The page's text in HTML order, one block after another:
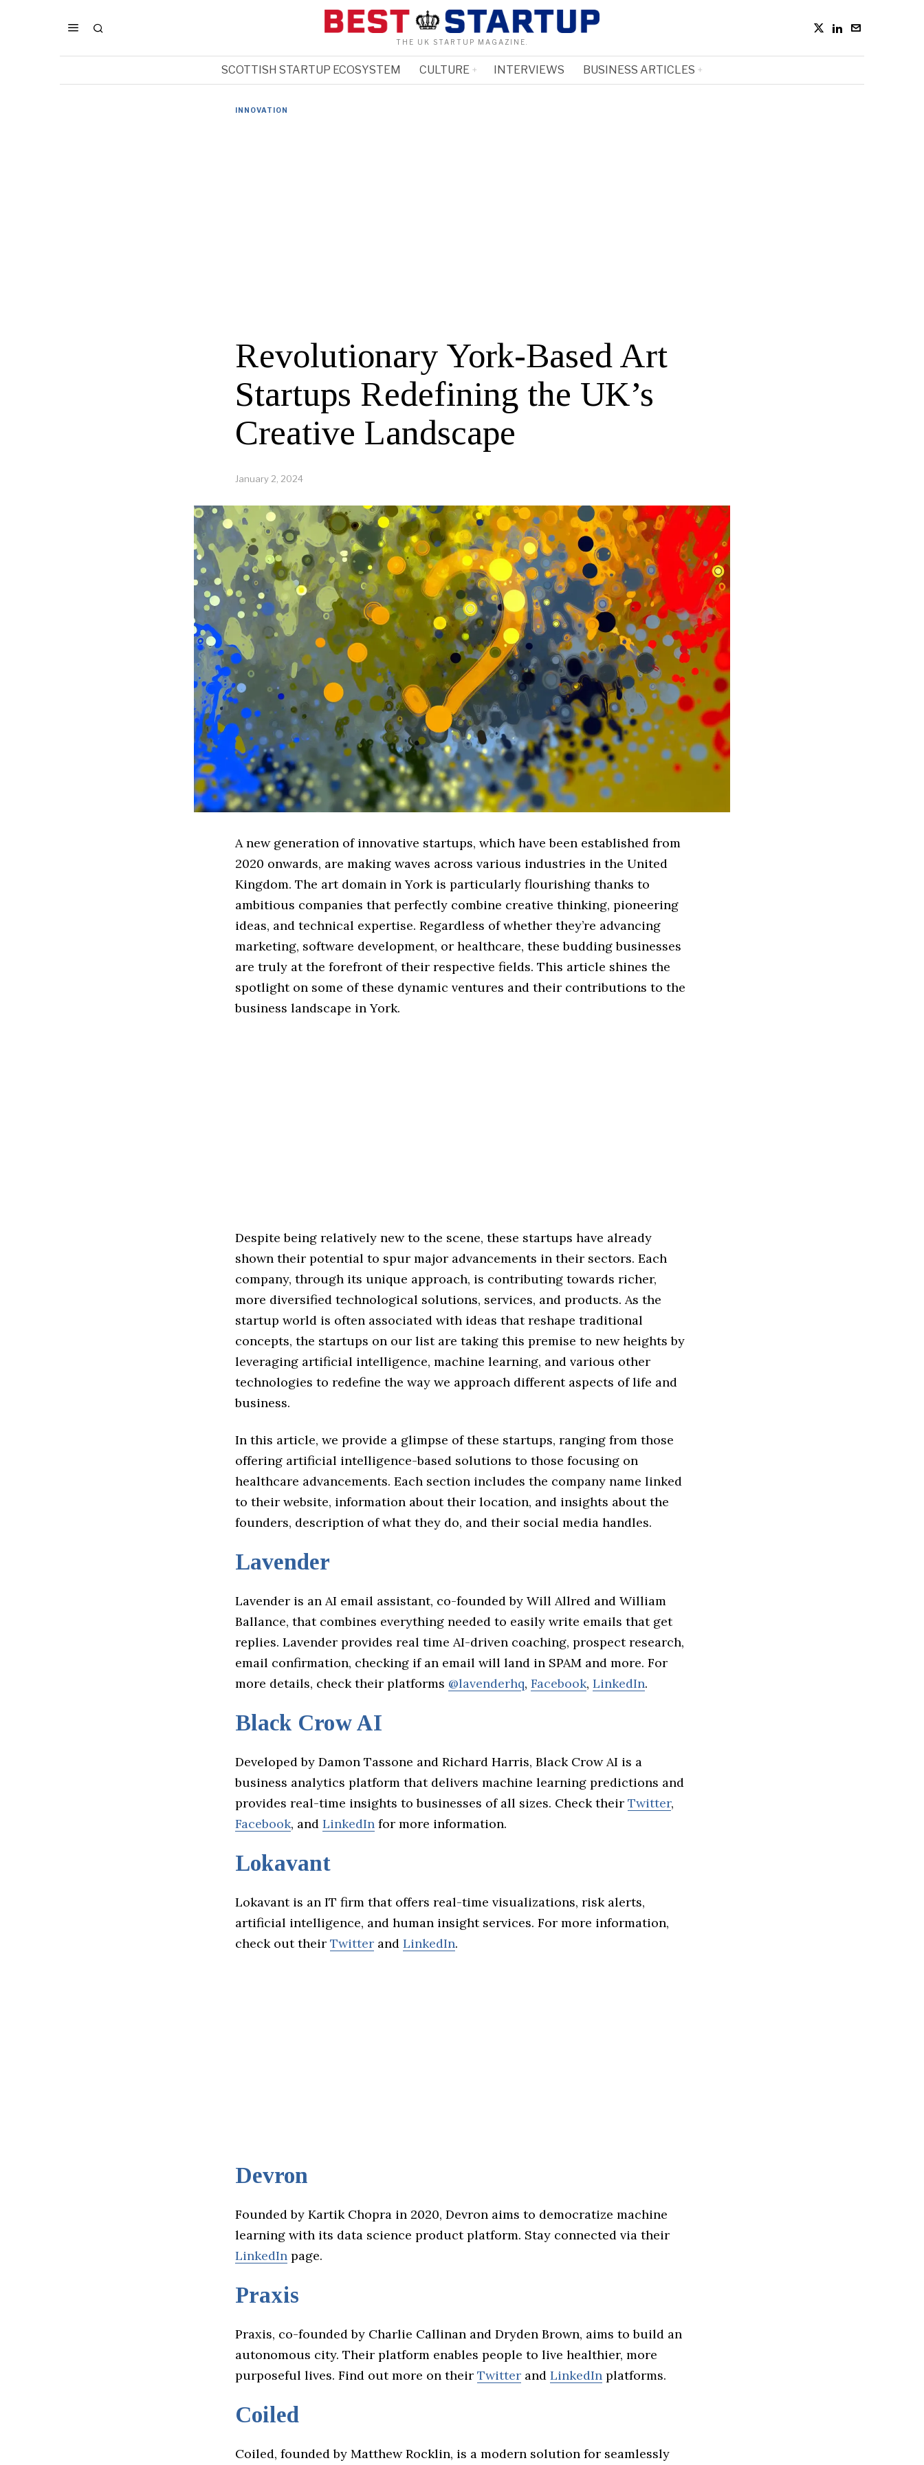
THE UK STARTUP MAGAZINE.
SCOTTISH STARTUP ECOSYSTEM CULTURE INTERVIEWS BUSINESS ARTICLES
INNOVATION
Revolutionary York-Based Art
Startups Redefining the UK’s
Creative Landscape
January 2, 2024
A new generation of innovative startups, which have been established from
2020 onwards, are making waves across various industries in the United
Kingdom. The art domain in York is particularly flourishing thanks to
ambitious companies that perfectly combine creative thinking, pioneering
ideas, and technical expertise. Regardless of whether they’re advancing
marketing, software development, or healthcare, these budding businesses
are truly at the forefront of their respective fields. This article shines the
spotlight on some of these dynamic ventures and their contributions to the
business landscape in York.
Despite being relatively new to the scene, these startups have already
shown their potential to spur major advancements in their sectors. Each
company, through its unique approach, is contributing towards richer,
more diversified technological solutions, services, and products. As the
startup world is often associated with ideas that reshape traditional
concepts, the startups on our list are taking this premise to new heights by
leveraging artificial intelligence, machine learning, and various other
technologies to redefine the way we approach different aspects of life and
business.
In this article, we provide a glimpse of these startups, ranging from those
offering artificial intelligence-based solutions to those focusing on
healthcare advancements. Each section includes the company name linked
to their website, information about their location, and insights about the
founders, description of what they do, and their social media handles.
Lavender
Lavender is an AI email assistant, co-founded by Will Allred and William
Ballance, that combines everything needed to easily write emails that get
replies. Lavender provides real time AI-driven coaching, prospect research,
email confirmation, checking if an email will land in SPAM and more. For
more details, check their platforms @lavenderhq, Facebook, LinkedIn.
Black Crow AI
Developed by Damon Tassone and Richard Harris, Black Crow AI is a
business analytics platform that delivers machine learning predictions and
provides real-time insights to businesses of all sizes. Check their Twitter,
Facebook, and LinkedIn for more information.
Lokavant
Lokavant is an IT firm that offers real-time visualizations, risk alerts,
artificial intelligence, and human insight services. For more information,
check out their Twitter and LinkedIn.
Devron
Founded by Kartik Chopra in 2020, Devron aims to democratize machine
learning with its data science product platform. Stay connected via their
LinkedIn page.
Praxis
Praxis, co-founded by Charlie Callinan and Dryden Brown, aims to build an
autonomous city. Their platform enables people to live healthier, more
purposeful lives. Find out more on their Twitter and LinkedIn platforms.
Coiled
Coiled, founded by Matthew Rocklin, is a modern solution for seamlessly